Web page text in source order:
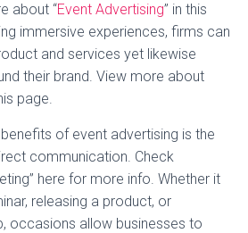
about “Event Advertising” in this
immersive experiences, firms can
and services yet likewise
their brand. View more about
page.
of event advertising is the
communication. Check
here for more info. Whether it
releasing a product, or
occasions allow businesses to